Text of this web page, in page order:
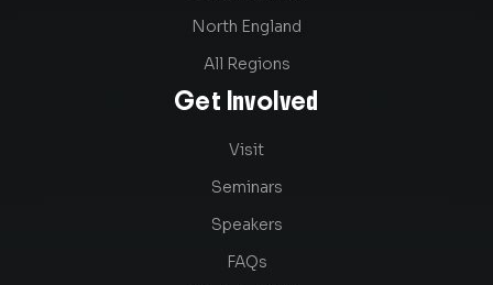
North England
All Regions
Get Involved
Visit
Seminars
Speakers
FAQs